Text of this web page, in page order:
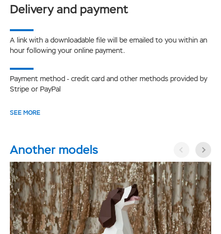
Delivery and payment
A link with a downloadable file will be emailed to you within an
hour following your online payment.
Payment method - credit card and other methods provided by
Stripe or PayPal
SEE MORE
Another models